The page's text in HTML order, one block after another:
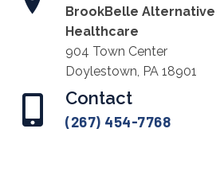
BrookBelle Alternative
Healthcare
904 Town Center
Doylestown, PA 18901
Contact
(267) 454-7768